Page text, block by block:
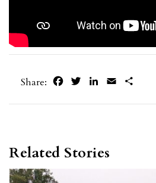
Share: FacebookTwitterLinkedIn
Email
Related Stories